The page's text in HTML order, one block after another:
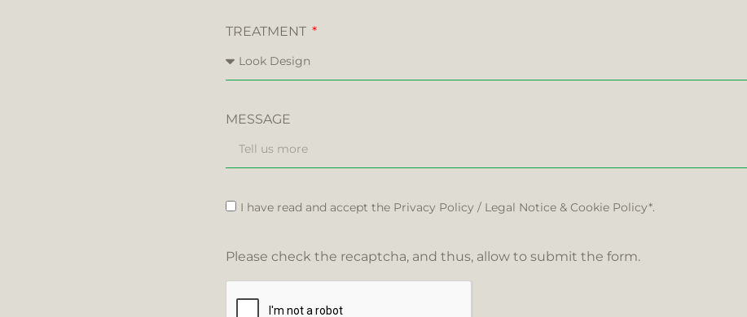
TREATMENT
MESSAGE
I have read and accept the Privacy Policy / Legal Notice& Cookie Policy*.
Please check the recaptcha, and thus, allow to submit the form.